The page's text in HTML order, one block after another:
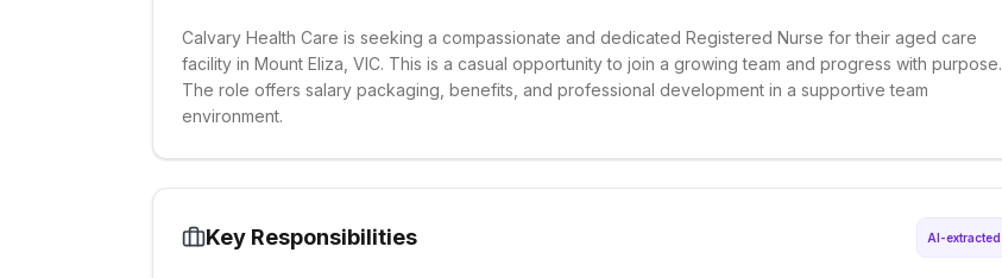
Calvary Health Care is seeking a compassionate and dedicated Registered Nurse for their aged care
facility in Mount Eliza, VIC. This is a casual opportunity to join a growing team and progress with purpose.
The role offers salary packaging, benefits, and professional development in a supportive team
environment.
Key Responsibilities AI-extracted